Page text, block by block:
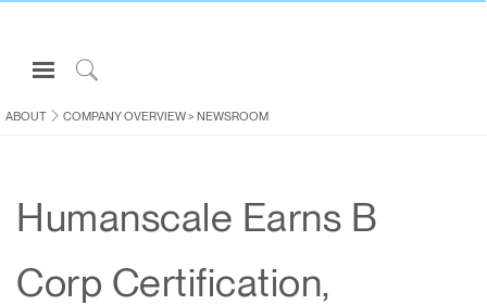
Open
Navigation
Menuto
Sign in or Register
CONSULTING
ABOUT
ABOUT COMPANY OVERVIEW> NEWSROOM
Humanscale Earns B
Corp Certification,